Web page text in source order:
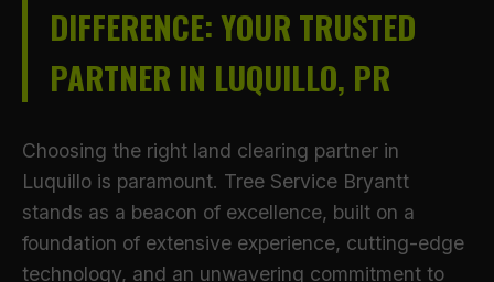
DIFFERENCE: YOUR TRUSTED
PARTNER IN LUQUILLO, PR
Choosing the right land clearing partner in
Luquillo is paramount. Tree Service Bryantt
stands as a beacon of excellence, built on a
foundation of extensive experience, cutting-edge
technology, and an unwavering commitment to